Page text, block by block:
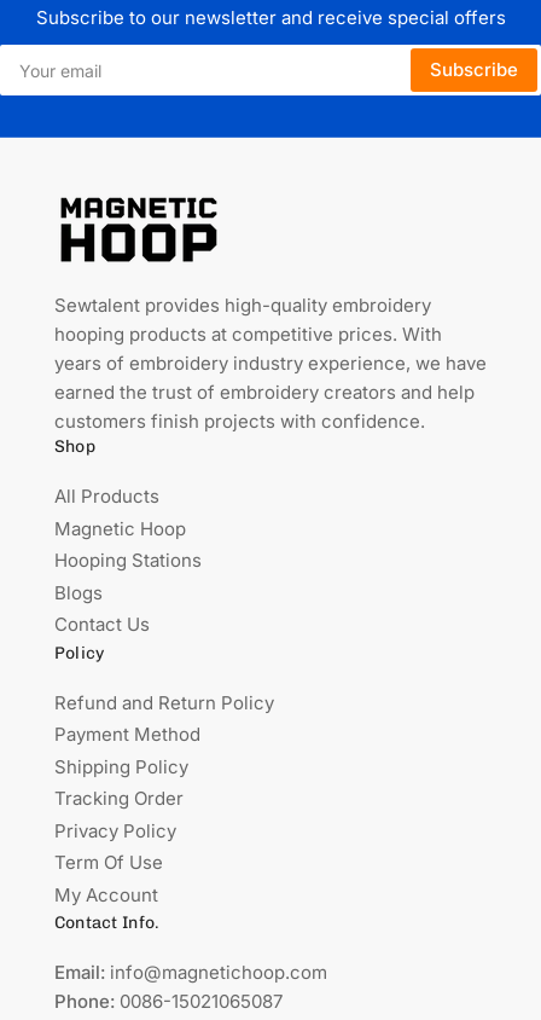
Subscribe to our newsletter and receive special offers
Your
email
Subscribe
Sewtalent provides high-quality embroidery
hooping products at competitive prices. With
years of embroidery industry experience, we have
earned the trust of embroidery creators and help
customers finish projects with confidence.
Shop
All Products
Magnetic Hoop
Hooping Stations
Blogs
Contact Us
Policy
Refund and Return Policy
Payment Method
Shipping Policy
Tracking Order
Privacy Policy
Term Of Use
My Account
Contact Info.
Email: info@magnetichoop.com
Phone: 0086-15021065087